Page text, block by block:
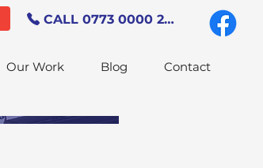
CALL 0773 0000 247
Our Work Blog Contact